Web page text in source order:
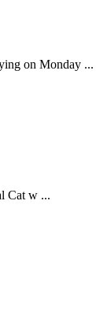
on Monday ...
Cat w ...